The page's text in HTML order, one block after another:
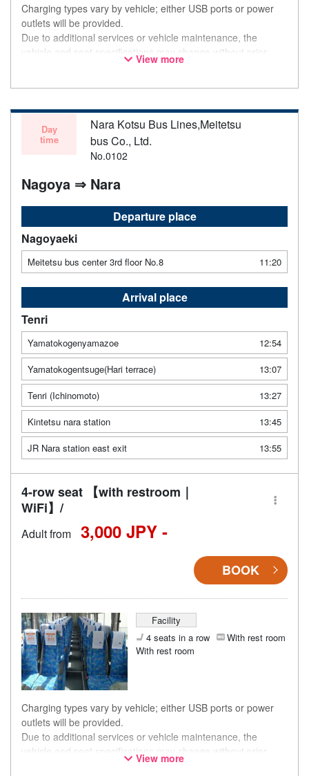
Charging types vary by vehicle; either USB ports or power
outlets will be provided.
Due to additional services or vehicle maintenance, the
vehicle and seat specifications may change without prior
notice. Thank you for your understanding.
View more
Day
time
Nara Kotsu Bus Lines,Meitetsu
bus Co., Ltd.
No.0102
Nagoya ⇒ Nara
Departure place
Nagoyaeki
Meitetsu bus center 3rd floor No.8 11:20
Arrival place
Tenri
Yamatokogenyamazoe
12:54
Yamatokogentsuge(Hari terrace)
13:07
Tenri (Ichinomoto)
13:27
Kintetsu nara station
13:45
JR Nara station east exit
13:55
4-row seat 【with restroom｜
WiFi】/
Adult from 3,000 JPY -
BOOK
Facility
4 seats in a row
With rest room
With rest room
Charging types vary by vehicle; either USB ports or power
outlets will be provided.
Due to additional services or vehicle maintenance, the
vehicle and seat specifications may change without prior
notice. Thank you for your understanding.
View more